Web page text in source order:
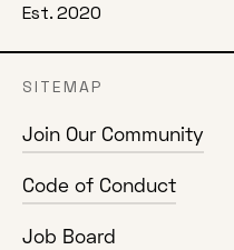
Est. 2020
SITEMAP
Join Our Community
Code of Conduct
Job Board